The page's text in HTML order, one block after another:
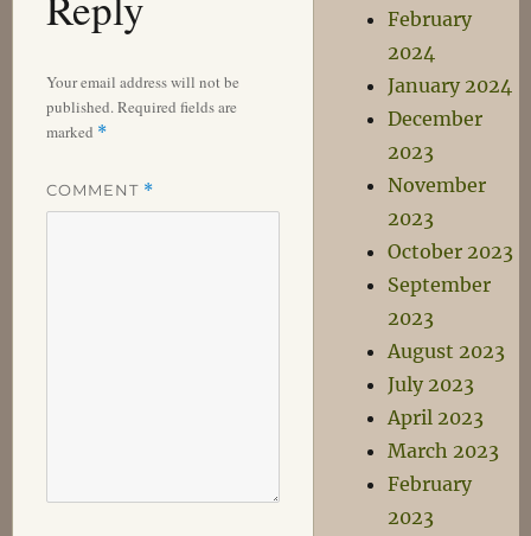
Your email address will not be
published.Required fields are
marked *
COMMENT *
February
2024
January 2024
December
2023
November
2023
October 2023
September
2023
August 2023
July 2023
April 2023
March 2023
February
2023